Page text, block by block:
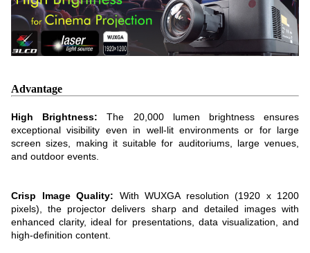
Advantage
High Brightness:The 20,000 lumen brightness ensures
exceptional visibility even in well-lit environments or for large
screen sizes, making it suitable for auditoriums, large venues,
and outdoor events.
Crisp Image Quality: With WUXGA resolution (1920 x 1200
pixels), the projector delivers sharp and detailed images with
enhanced clarity, ideal for presentations, data visualization, and
high-definition content.